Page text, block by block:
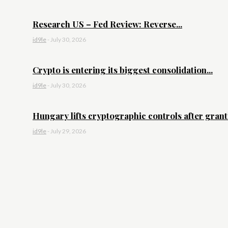
Research US – Fed Review: Reverse...
id9le -July 30, 2026
Crypto is entering its biggest consolidation...
id9le -July 30, 2026
Hungary lifts cryptographic controls after
id9le -July 29, 2026